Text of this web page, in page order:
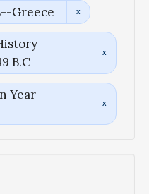
Greece
B.C
Year